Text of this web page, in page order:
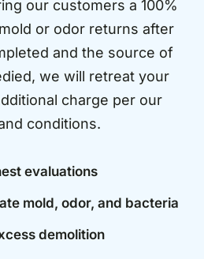
our customers a 100%
or odor returns after
and the source of
we will retreat your
charge per our
conditions.
evaluations
mold, odor, and bacteria
demolition